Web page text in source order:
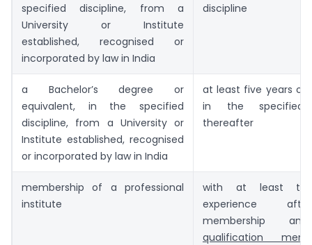
specified discipline, from a
University or Institute
established, recognised or
incorporated by law in India
discipline
a Bachelor’s degree or
equivalent, in the specified
discipline, from a University or
Institute established, recognised
or incorporated by law in India
at least five years of
in the specified
thereafter
membership of a professional
institute
with at least
experience
membership
qualification